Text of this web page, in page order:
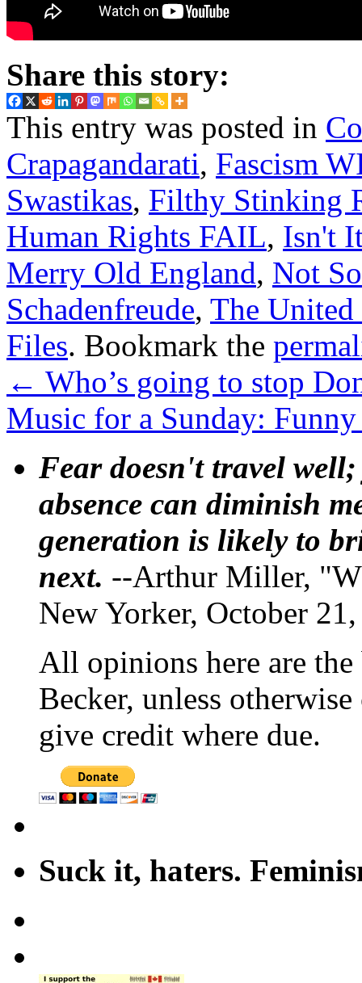
Share this story:
This entry was posted in
Crapagandarati, Fascism
Swastikas, Filthy Stinking
Human Rights FAIL, Isn't
Merry Old England, Not
Schadenfreude, The United
Files. Bookmark the
← Who’s going to stop
Music for a Sunday:
Fear doesn't travel
absence can diminish
generation is likely to
next. --Arthur Miller,
New Yorker, October
All opinions here are
Becker, unless
give credit where due.
Suck it, haters.